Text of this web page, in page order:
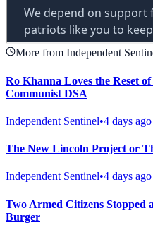
More from Independent
Ro Khanna Loves the Reset
Communist DSA
Independent Sentinel•4 days ago
The New Lincoln Project or
Independent Sentinel•4 days ago
Two Armed Citizens Stopped
Burger